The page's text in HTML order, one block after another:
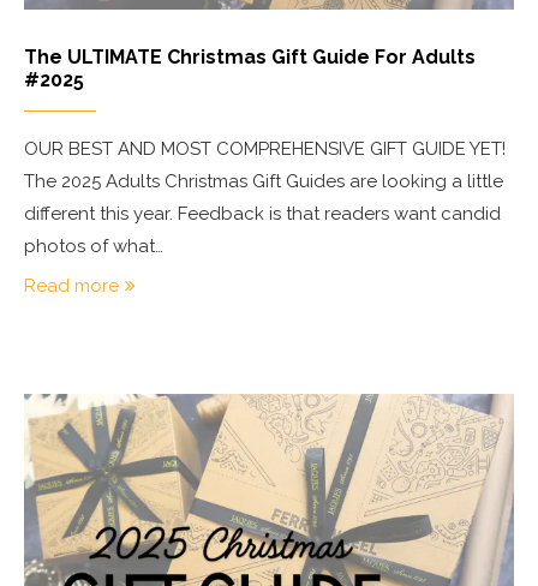
The ULTIMATE Christmas Gift Guide For Adults
#2025
OUR BEST AND MOST COMPREHENSIVE GIFT GUIDE YET!
The 2025 Adults Christmas Gift Guides are looking a little
different this year. Feedback is that readers want candid
photos of what…
Read more